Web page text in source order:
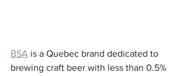
BSA is a Quebec brand dedicated to
brewing craft beer with less than 0.5%